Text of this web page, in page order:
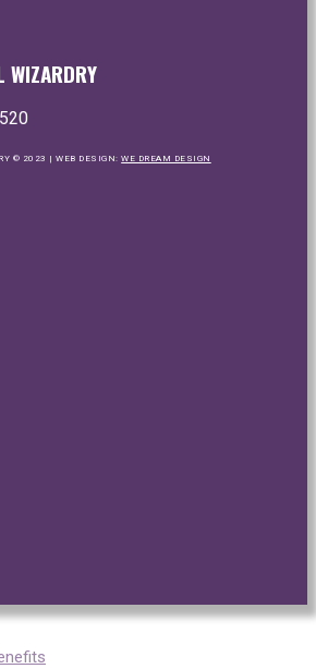
WIZARDRY
© 2023 | WEB DESIGN:WE DREAM DESIGN